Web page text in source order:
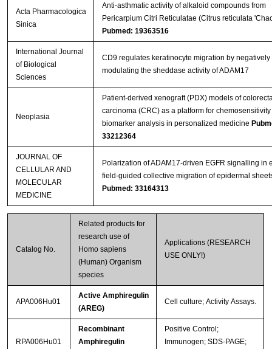
Acta Pharmacologica
Sinica
Anti-asthmatic activity of alkaloid compounds from
Pericarpium Citri Reticulatae (Citrus reticulata
Pubmed: 19363516
International Journal
of Biological
Sciences
CD9 regulates keratinocyte migration by negatively
modulating the sheddase activity of ADAM17
Neoplasia
Patient-derived xenograft (PDX) models of
carcinoma (CRC) as a platform for
biomarker analysis in personalized medicine
33212364
JOURNAL OF
CELLULAR AND
MOLECULAR
MEDICINE
Polarization of ADAM17‐driven EGFR signalling in
field‐guided collective migration of epidermal
Pubmed: 33164313
Catalog No.
Related products for
research use of
Homo sapiens
(Human) Organism
species
Applications (RESEARCH
USE ONLY!)
APA006Hu01
Active Amphiregulin
(AREG)
Cell culture; Activity Assays.
RPA006Hu01
Recombinant
Amphiregulin
Positive Control;
Immunogen; SDS-PAGE;